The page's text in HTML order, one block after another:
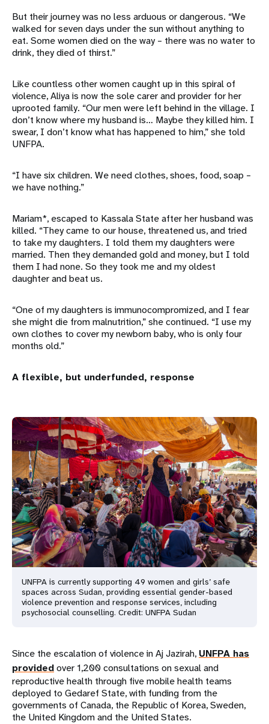
But their journey was no less arduous or dangerous. “We
walked for seven days under the sun without anything to
eat. Some women died on the way – there was no water to
drink, they died of thirst.”
Like countless other women caught up in this spiral of
violence, Aliya is now the sole carer and provider for her
uprooted family. “Our men were left behind in the village. I
don’t know where my husband is… Maybe they killed him. I
swear, I don’t know what has happened to him,” she told
UNFPA.
“I have six children. We need clothes, shoes, food, soap –
we have nothing.”
Mariam*, escaped to Kassala State after her husband was
killed. “They came to our house, threatened us, and tried
to take my daughters. I told them my daughters were
married. Then they demanded gold and money, but I told
them I had none. So they took me and my oldest
daughter and beat us.
“One of my daughters is immunocompromized, and I fear
she might die from malnutrition,” she continued. “I use my
own clothes to cover my newborn baby, who is only four
months old.”
A flexible, but underfunded, response
UNFPA is currently supporting 49 women and girls’ safe
spaces across Sudan, providing essential gender-based
violence prevention and response services, including
psychosocial counselling. Credit: UNFPA Sudan
Since the escalation of violence in Aj Jazirah, UNFPA has
providedover 1,200 consultations on sexual and
reproductive health through five mobile health teams
deployed to Gedaref State, with funding from the
governments of Canada, the Republic of Korea, Sweden,
the United Kingdom and the United States.